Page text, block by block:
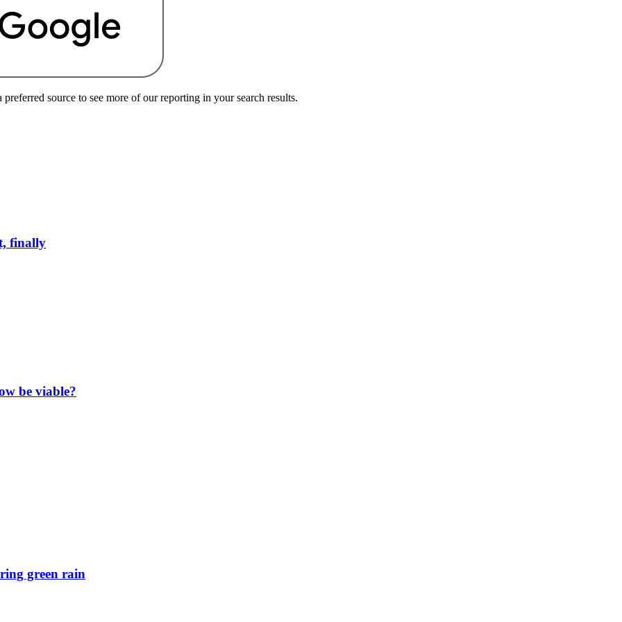
source to see more of our reporting in your search results.
finally
be viable?
green rain